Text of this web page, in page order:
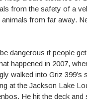
from the safety of a
from far away.
dangerous if people
happened in 2007,
walked into Griz 399’s
at the Jackson Lake
He hit the deck and